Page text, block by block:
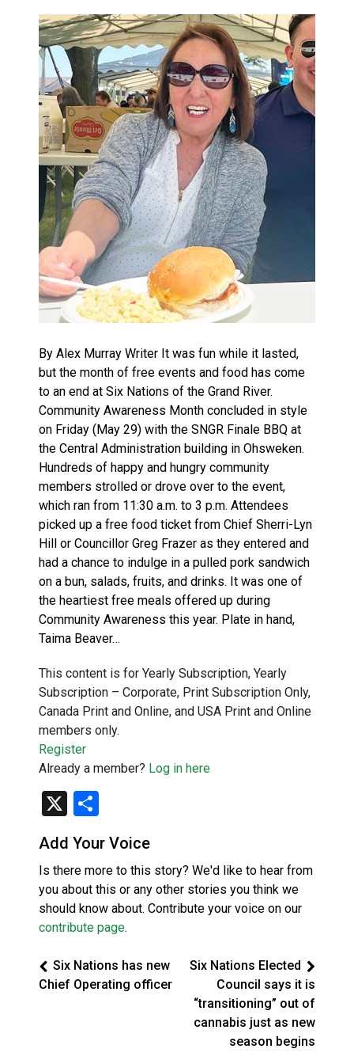
By Alex Murray Writer It was fun while it lasted,
but the month of free events and food has come
to an end at Six Nations of the Grand River.
Community Awareness Month concluded in style
on Friday (May 29) with the SNGR Finale BBQ at
the Central Administration building in Ohsweken.
Hundreds of happy and hungry community
members strolled or drove over to the event,
which ran from 11:30 a.m. to 3 p.m. Attendees
picked up a free food ticket from Chief Sherri-Lyn
Hill or Councillor Greg Frazer as they entered and
had a chance to indulge in a pulled pork sandwich
on a bun, salads, fruits, and drinks. It was one of
the heartiest free meals offered up during
Community Awareness this year. Plate in hand,
Taima Beaver…
This content is for Yearly Subscription, Yearly
Subscription – Corporate, Print Subscription Only,
Canada Print and Online, and USA Print and Online
members only.
Register
Already a member? Log in here
X
Add Your Voice
Is there more to this story? We'd like to hear from
you about this or any other stories you think we
should know about. Contribute your voice on our
contribute page.
Six Nations has new
Chief Operating officer
Six Nations Elected
Council says it is
“transitioning” out of
cannabis just as new
season begins